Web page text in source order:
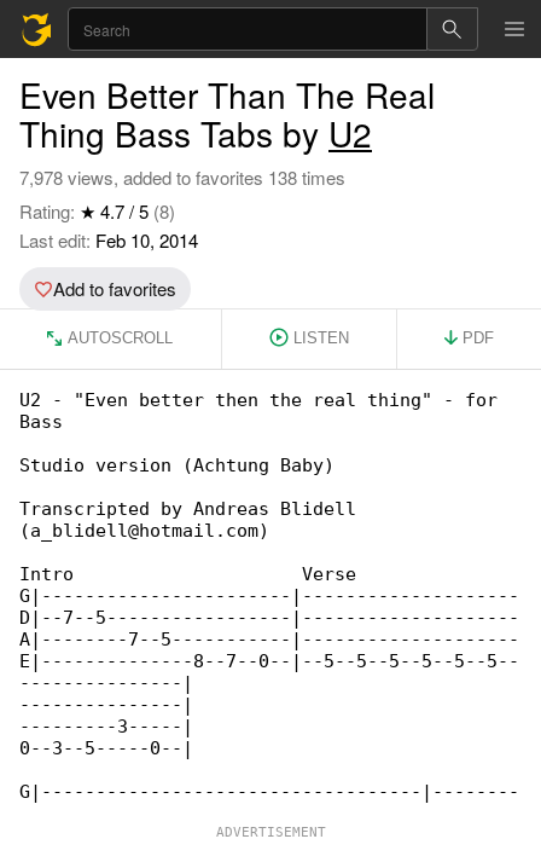
Even Better Than The Real
Thing Bass Tabs by U2
7,978 views, added to favorites 138 times
Rating: ★ 4.7 / 5 (8)
Last edit: Feb 10, 2014
Add to favorites
AUTOSCROLL LISTEN PDF
U2 - "Even better then the real thing" - for
Bass
Studio version (Achtung Baby)
Transcripted by Andreas Blidell
(a_blidell@hotmail.com)
Intro                     Verse
G|-----------------------|--------------------
D|--7--5-----------------|--------------------
A|--------7--5-----------|--------------------
E|--------------8--7--0--|--5--5--5--5--5--5--
---------------|
---------------|
---------3-----|
0--3--5-----0--|